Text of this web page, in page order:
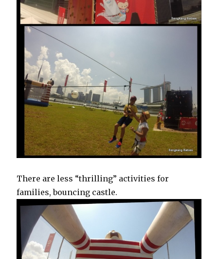
There are less “thrilling” activities for
families, bouncing castle.